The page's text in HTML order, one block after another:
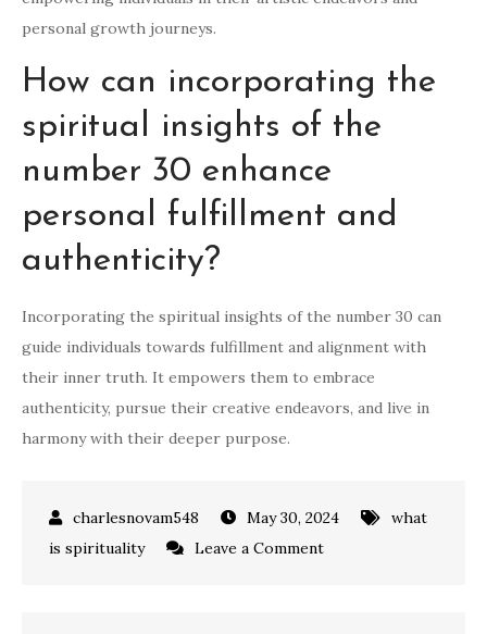
personal growth journeys.
How can incorporating the
spiritual insights of the
number 30 enhance
personal fulfillment and
authenticity?
Incorporating the spiritual insights of the number 30 can
guide individuals towards fulfillment and alignment with
their inner truth. It empowers them to embrace
authenticity, pursue their creative endeavors, and live in
harmony with their deeper purpose.
May 30, 2024
what
is spirituality
Leave a Commenton